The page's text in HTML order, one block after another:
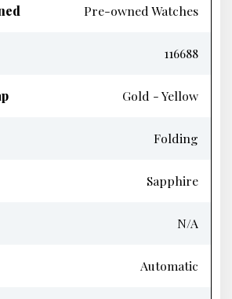
Pre-owned Watches
116688
Gold - Yellow
Folding
Sapphire
N/A
Automatic